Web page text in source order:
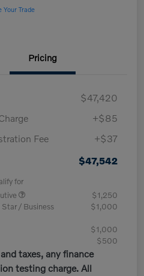
Your Trade
Pricing
$47,420
+$85
Fee
+$37
$47,542
for
$1,250
/ Business
$1,000
$1,000
$500
taxes, any finance
testing charge. All